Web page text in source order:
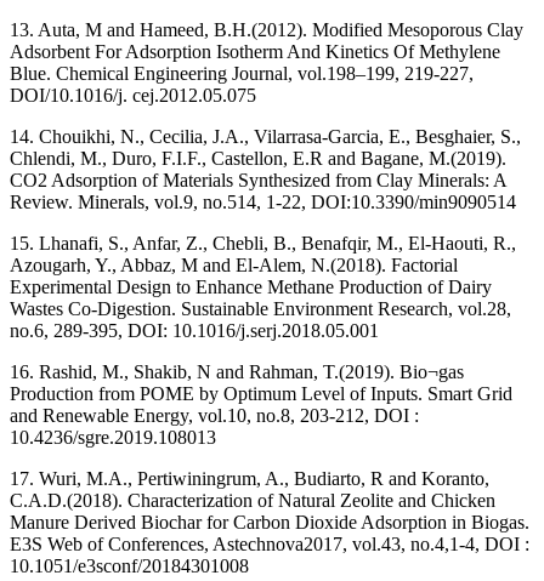
13. Auta, M and Hameed, B.H.(2012). Modified Mesoporous Clay
Adsorbent For Adsorption Isotherm And Kinetics Of Methylene
Blue. Chemical Engineering Journal, vol.198–199, 219-227,
DOI/10.1016/j. cej.2012.05.075
14. Chouikhi, N., Cecilia, J.A., Vilarrasa-Garcia, E., Besghaier, S.,
Chlendi, M., Duro, F.I.F., Castellon, E.R and Bagane, M.(2019).
CO2 Adsorption of Materials Synthesized from Clay Minerals: A
Review. Minerals, vol.9, no.514, 1-22, DOI:10.3390/min9090514
15. Lhanafi, S., Anfar, Z., Chebli, B., Benafqir, M., El-Haouti, R.,
Azougarh, Y., Abbaz, M and El-Alem, N.(2018). Factorial
Experimental Design to Enhance Methane Production of Dairy
Wastes Co-Digestion. Sustainable Environment Research, vol.28,
no.6, 289-395, DOI: 10.1016/j.serj.2018.05.001
16. Rashid, M., Shakib, N and Rahman, T.(2019). Bio¬gas
Production from POME by Optimum Level of Inputs. Smart Grid
and Renewable Energy, vol.10, no.8, 203-212, DOI :
10.4236/sgre.2019.108013
17. Wuri, M.A., Pertiwiningrum, A., Budiarto, R and Koranto,
C.A.D.(2018). Characterization of Natural Zeolite and Chicken
Manure Derived Biochar for Carbon Dioxide Adsorption in Biogas.
E3S Web of Conferences, Astechnova2017, vol.43, no.4,1-4, DOI :
10.1051/e3sconf/20184301008